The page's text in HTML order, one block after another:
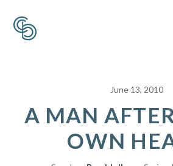
June 13, 2010
A MAN
OWN